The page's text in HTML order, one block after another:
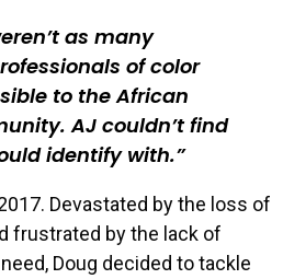
as many
of color
to the African
AJ couldn’t find
identify with.
Devastated by the loss of
frustrated by the lack of
Doug decided to tackle